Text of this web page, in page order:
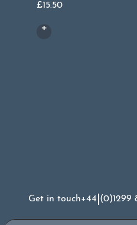
£15.50
Get in touch+44 (0)1299